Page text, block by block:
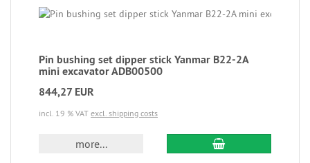
Pin bushing set dipper stick Yanmar B22-2A
mini excavator ADB00500
844,27 EUR
incl. 19 % VAT excl. shipping costs
more...